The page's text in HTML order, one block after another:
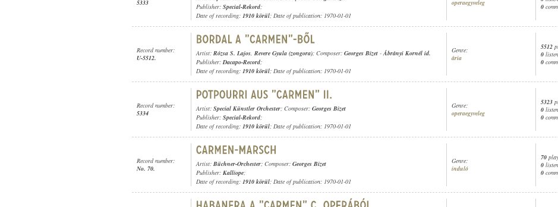
5333
Publisher: Special-Rekord;
Date of recording: 1910 körül; Date of publication: 1970-01-01
operaegyveleg
0
Record number:
U-5512.
Artist: Rózsa S. Lajos, Revere Gyula (zongora); Composer: Georges Bizet -Ábrányi Kornél id.
Publisher:Dacapo-Record;
Date of recording: 1910 körül; Date of publication: 1970-01-01
Genre:
ária
5512
0
0
Record number:
5334
Artist: Special Künstler Orchester; Composer: Georges Bizet
Publisher: Special-Rekord;
Date of recording: 1910 körül; Date of publication: 1970-01-01
Genre:
operaegyveleg
5323
0
0
Record number:
No. 70.
Artist: Büchner-Orchester; Composer: Georges Bizet
Publisher: Kalliope;
Date of recording: 1910 körül; Date of publication: 1970-01-01
Genre:
induló
70
0
0